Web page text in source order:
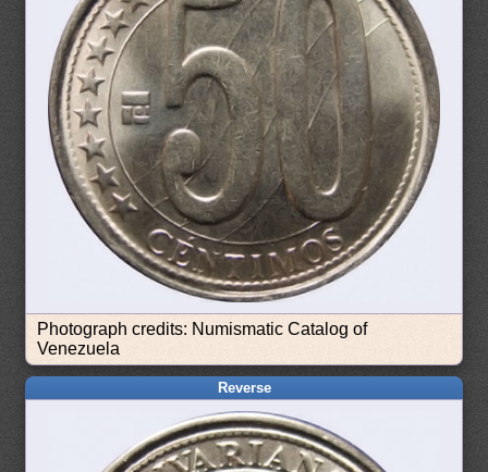
Photograph credits: Numismatic Catalog of
Venezuela
Reverse